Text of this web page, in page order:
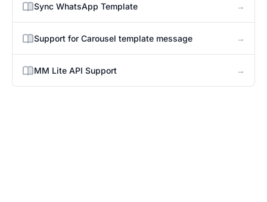
Sync WhatsApp Template →
Support for Carousel template message →
MM Lite API Support →